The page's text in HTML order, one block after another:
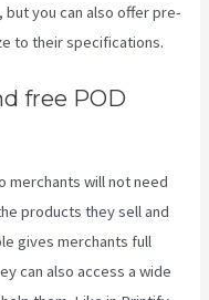
you can also offer pre-
to their specifications.
free POD
merchants will not need
products they sell and
gives merchants full
can also access a wide